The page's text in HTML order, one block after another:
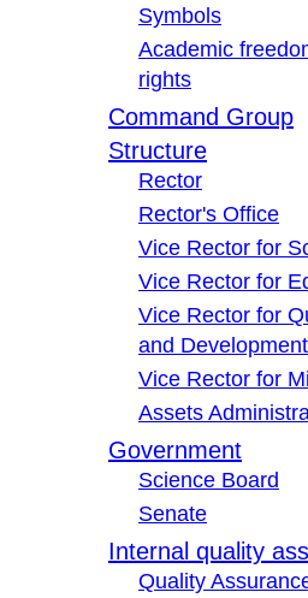
Symbols
Academic
rights
Command Group
Structure
Rector
Rector's Office
Vice Rector for
Vice Rector for
Vice Rector for
and Development
Vice Rector for
Assets
Government
Science Board
Senate
Internal quality
Quality